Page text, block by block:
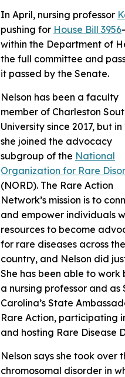
In April, nursing professor
pushing for House Bill 3956
within the Department of
the full committee and
it passed by the Senate.
Nelson has been a faculty
member of Charleston
University since 2017, but in
she joined the advocacy
subgroup of the National
Organization for Rare
(NORD). The Rare Action
Network’s mission is to
and empower individuals
resources to become
for rare diseases across the
country, and Nelson did
She has been able to work
a nursing professor and as
Carolina’s State
Rare Action, participating
and hosting Rare Disease
Nelson says she took
chromosomal disorder in